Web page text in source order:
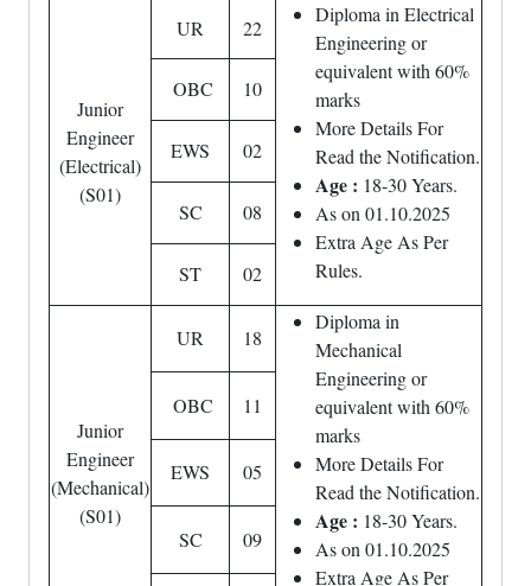
Junior
Engineer
(Electrical)
(S01)
UR 22
Diploma in Electrical
Engineering or
equivalent with 60%
marks
More Details For
Read the Notification.
Age : 18-30 Years.
As on 01.10.2025
Extra Age As Per
Rules.
OBC 10
EWS 02
SC 08
ST 02
Junior
Engineer
(Mechanical)
(S01)
UR 18
Diploma in
Mechanical
Engineering or
equivalent with 60%
marks
More Details For
Read the Notification.
Age : 18-30 Years.
As on 01.10.2025
Extra Age As Per
OBC 11
EWS 05
SC 09